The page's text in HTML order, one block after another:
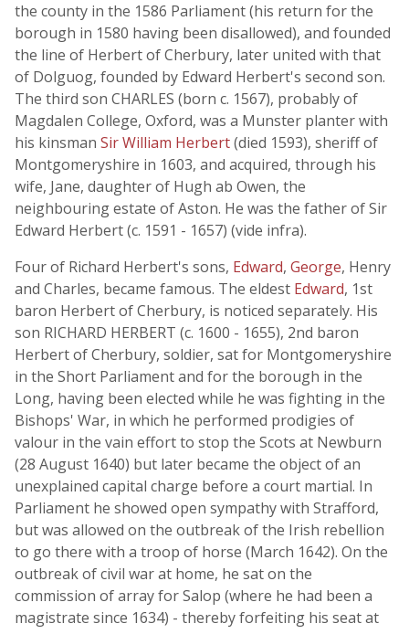
the county in the 1586 Parliament (his return for the
borough in 1580 having been disallowed), and founded
the line of Herbert of Cherbury, later united with that
of Dolguog, founded by Edward Herbert's second son.
The third son CHARLES (born c. 1567), probably of
Magdalen College, Oxford, was a Munster planter with
his kinsman Sir William Herbert(died 1593), sheriff of
Montgomeryshire in 1603, and acquired, through his
wife, Jane, daughter of Hugh ab Owen, the
neighbouring estate of Aston. He was the father of Sir
Edward Herbert (c. 1591 - 1657) (vide infra).
Four of Richard Herbert's sons, Edward, George, Henry
and Charles, became famous. The eldest Edward, 1st
baron Herbert of Cherbury, is noticed separately. His
son RICHARD HERBERT (c. 1600 - 1655), 2nd baron
Herbert of Cherbury, soldier, sat for Montgomeryshire
in the Short Parliament and for the borough in the
Long, having been elected while he was fighting in the
Bishops' War, in which he performed prodigies of
valour in the vain effort to stop the Scots at Newburn
(28 August 1640) but later became the object of an
unexplained capital charge before a court martial. In
Parliament he showed open sympathy with Strafford,
but was allowed on the outbreak of the Irish rebellion
to go there with a troop of horse (March 1642). On the
outbreak of civil war at home, he sat on the
commission of array for Salop (where he had been a
magistrate since 1634) - thereby forfeiting his seat at